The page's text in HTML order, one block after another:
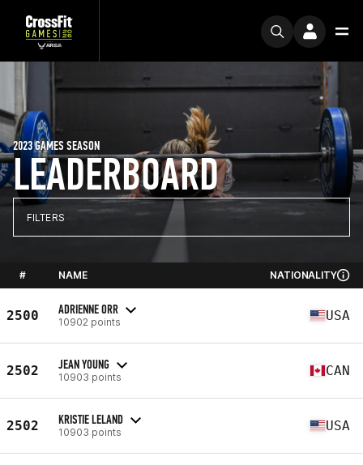
LEADERBOARD
2023 GAMES SEASON
FILTERS
# NAME NATIONALITY
2500 ADRIENNE ORR
10902 points USA
2502 JEAN YOUNG
10903 points CAN
2502 KRISTIE LELAND
10903 points USA